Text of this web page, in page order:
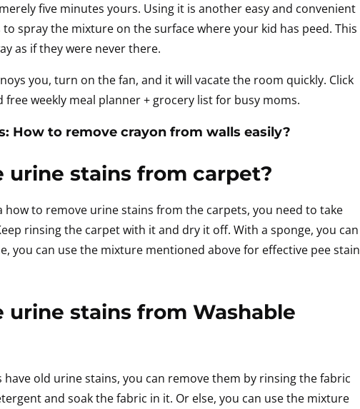
five minutes yours. Using it is another easy and convenient
spray the mixture on the surface where your kid has peed. This
as if they were never there.
you, turn on the fan, and it will vacate the room quickly. Click
weekly meal planner + grocery list for busy moms.
How to remove crayon from walls easily?
urine stains from carpet?
how to remove urine stains from the carpets, you need to take
rinsing the carpet with it and dry it off. With a sponge, you can
you can use the mixture mentioned above for effective pee stain
urine stains from Washable
have old urine stains, you can remove them by rinsing the fabric
and soak the fabric in it. Or else, you can use the mixture